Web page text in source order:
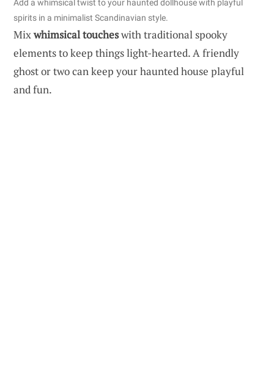
Add a whimsical twist to your haunted dollhouse with playful
spirits in a minimalist Scandinavian style.
Mixwhimsical toucheswith traditional spooky
elements to keep things light-hearted. A friendly
ghost or two can keep your haunted house playful
and fun.